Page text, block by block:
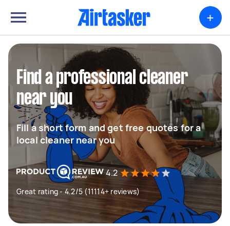
+
Find a professional cleaner
near you
Fill a short form and get free quotes for a
local cleaner near you
4.2
Great rating - 4.2/5 (11114+ reviews)